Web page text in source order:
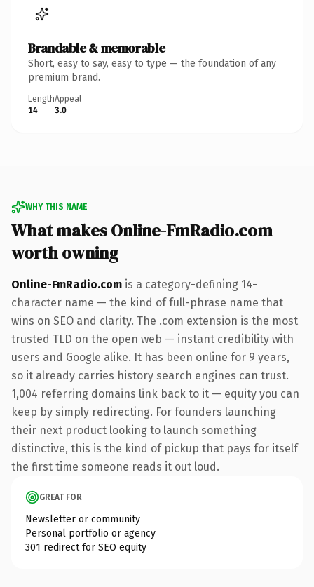
Brandable & memorable
Short, easy to say, easy to type — the foundation of any
premium brand.
Length
14
Appeal
3.0
WHY THIS NAME
What makes Online-FmRadio.com
worth owning
Online-FmRadio.com is a category-defining 14-
character name — the kind of full-phrase name that
wins on SEO and clarity. The .com extension is the most
trusted TLD on the open web — instant credibility with
users and Google alike. It has been online for 9 years,
so it already carries history search engines can trust.
1,004 referring domains link back to it — equity you can
keep by simply redirecting. For founders launching
their next product looking to launch something
distinctive, this is the kind of pickup that pays for itself
the first time someone reads it out loud.
GREAT FOR
Newsletter or community
Personal portfolio or agency
301 redirect for SEO equity